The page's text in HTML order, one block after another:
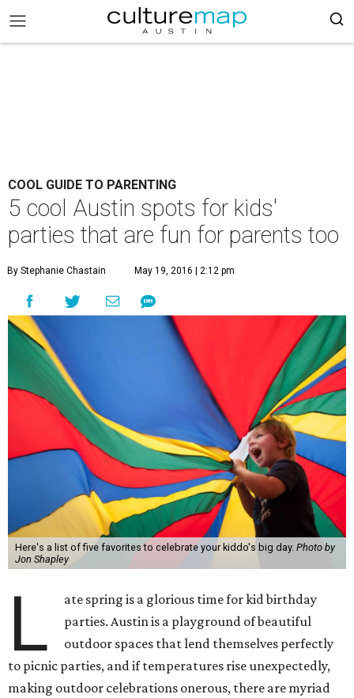
COOL GUIDE TO PARENTING
5 cool Austin spots for kids'
parties that are fun for parents too
By Stephanie Chastain May 19, 2016 | 2:12 pm
Here's a list of five favorites to celebrate your kiddo's big day. Photo by
Jon Shapley
L
ate spring is a glorious time for kid birthday
parties. Austin is a playground of beautiful
outdoor spaces that lend themselves perfectly
to picnic parties, and if temperatures rise unexpectedly,
making outdoor celebrations onerous, there are myriad